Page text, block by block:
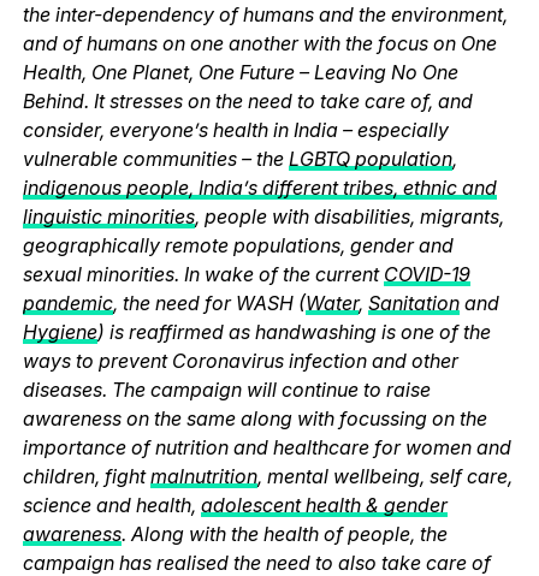
the inter-dependency of humans and the environment,
and of humans on one another with the focus on One
Health, One Planet, One Future – Leaving No One
Behind. It stresses on the need to take care of, and
consider, everyone’s health in India – especially
vulnerable communities – the LGBTQ population,
indigenous people, India’s different tribes, ethnic and
linguistic minorities, people with disabilities, migrants,
geographically remote populations, gender and
sexual minorities. In wake of the current COVID-19
pandemic, the need for WASH (Water, Sanitationand
Hygiene) is reaffirmed as handwashing is one of the
ways to prevent Coronavirus infection and other
diseases. The campaign will continue to raise
awareness on the same along with focussing on the
importance of nutrition and healthcare for women and
children, fightmalnutrition, mental wellbeing, self care,
science and health, adolescent health & gender
awareness. Along with the health of people, the
campaign has realised the need to also take care of